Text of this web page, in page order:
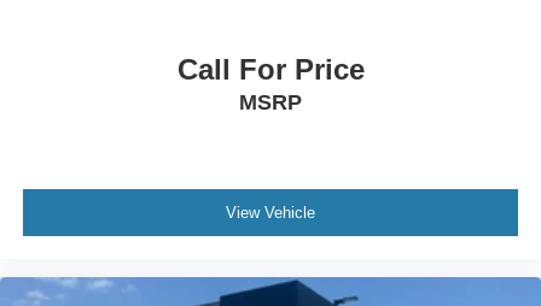
Call For Price
MSRP
View Vehicle